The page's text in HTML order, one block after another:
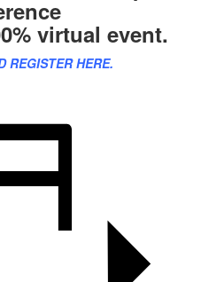
virtual event.
REGISTER HERE.